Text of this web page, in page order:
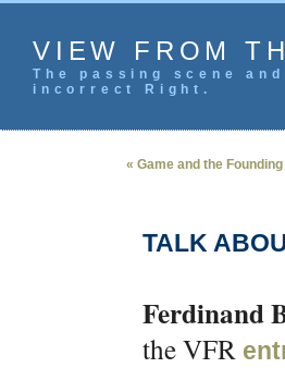
VIEW FROM
The passing scene
incorrect Right.
« Game and the Founding
TALK
Ferdinand
the VFR